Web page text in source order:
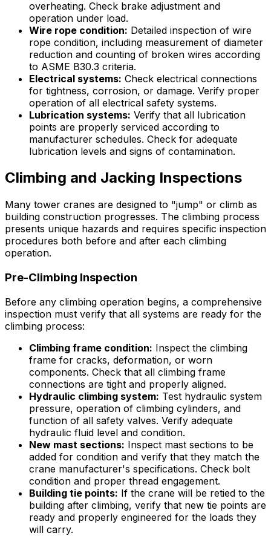
overheating. Check brake adjustment and
operation under load.
Wire rope condition: Detailed inspection of wire
rope condition, including measurement of diameter
reduction and counting of broken wires according
to ASME B30.3 criteria.
Electrical systems: Check electrical connections
for tightness, corrosion, or damage. Verify proper
operation of all electrical safety systems.
Lubrication systems: Verify that all lubrication
points are properly serviced according to
manufacturer schedules. Check for adequate
lubrication levels and signs of contamination.
Climbing and Jacking Inspections
Many tower cranes are designed to "jump" or climb as
building construction progresses. The climbing process
presents unique hazards and requires specific inspection
procedures both before and after each climbing
operation.
Pre-Climbing Inspection
Before any climbing operation begins, a comprehensive
inspection must verify that all systems are ready for the
climbing process:
Climbing frame condition: Inspect the climbing
frame for cracks, deformation, or worn
components. Check that all climbing frame
connections are tight and properly aligned.
Hydraulic climbing system: Test hydraulic system
pressure, operation of climbing cylinders, and
function of all safety valves. Verify adequate
hydraulic fluid level and condition.
New mast sections: Inspect mast sections to be
added for condition and verify that they match the
crane manufacturer's specifications. Check bolt
condition and proper thread engagement.
Building tie points: If the crane will be retied to the
building after climbing, verify that new tie points are
ready and properly engineered for the loads they
will carry.